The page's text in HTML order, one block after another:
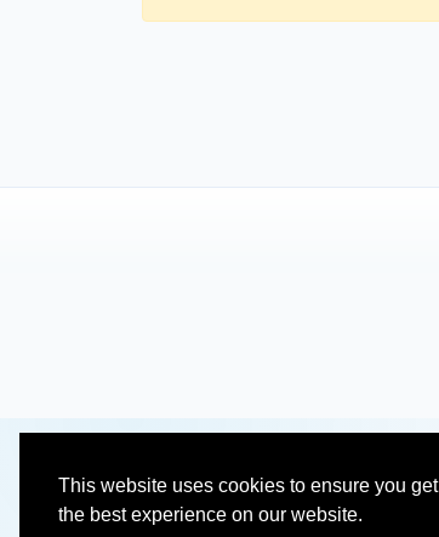
This website uses cookies to ensure you get
the best experience on our website.